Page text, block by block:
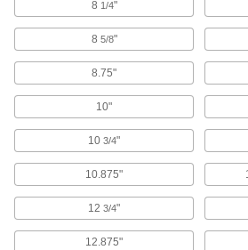
Attach to walls,
and add a cable
109 products
Cable Ties
Bundle and
705 products
Pull apart and
8 1/4"
8 5/8"
8.75"
10"
10 3/4"
10.875"
12 3/4"
12.875"